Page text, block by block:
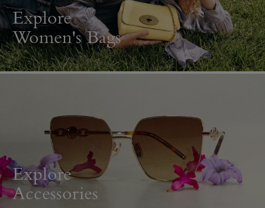
Explore
Women's Bags
Explore
Accessories